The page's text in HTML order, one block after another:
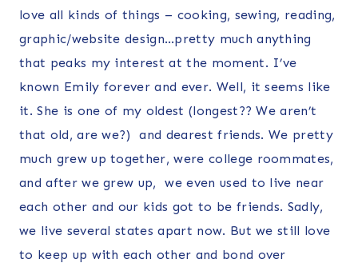
love all kinds of things – cooking, sewing, reading,
graphic/website design…pretty much anything
that peaks my interest at the moment. I’ve
known Emily forever and ever. Well, it seems like
it. She is one of my oldest (longest?? We aren’t
that old, are we?) and dearest friends. We pretty
much grew up together, were college roommates,
and after we grew up, we even used to live near
each other and our kids got to be friends. Sadly,
we live several states apart now. But we still love
to keep up with each other and bond over